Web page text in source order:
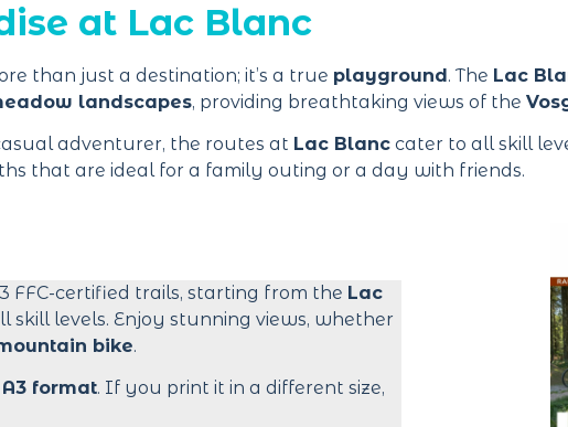
at Lac Blanc
than just a destination; it’s a true playground. The Lac
landscapes, providing breathtaking views of the
adventurer, the routes at Lac Blanc cater to all skill
that are ideal for a family outing or a day with friends.
FFC-certified trails, starting from the Lac
skill levels. Enjoy stunning views, whether
bike.
A3 format. If you print it in a different size,